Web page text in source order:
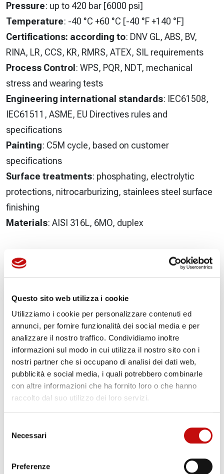
Questo sito web utilizza i cookie
Utilizziamo i cookie per personalizzare contenuti ed
annunci, per fornire funzionalità dei social media e per
analizzare il nostro traffico. Condividiamo inoltre
informazioni sul modo in cui utilizza il nostro sito con i
nostri partner che si occupano di analisi dei dati web,
pubblicità e social media, i quali potrebbero combinarle
con altre informazioni che ha fornito loro o che hanno
raccolto dal suo utilizzo dei loro servizi.
delNecessari
Preferenze
Pressure: up to 420 bar [6000 psi]
Temperature: -40 °C +60 °C [-40 °F +140 °F]
Certifications: according to: DNV GL, ABS, BV,
RINA, LR, CCS, KR, RMRS, ATEX, SIL requirements
Process Control : WPS, PQR, NDT, mechanical
stress and wearing tests
Engineering international standards: IEC61508,
IEC61511, ASME, EU Directives rules and
specifications
Painting: C5M cycle, based on customer
specifications
Surface treatments: phosphating, electrolytic
protections, nitrocarburizing, stainlees steel surface
finishing
Materials: AISI 316L, 6MO, duplex
Key components
Aisi 316, duplex filters
Proportional valves IECEx, ATEX, EAC